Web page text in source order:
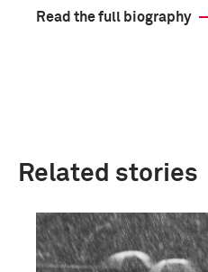
Read the full biography
Related stories